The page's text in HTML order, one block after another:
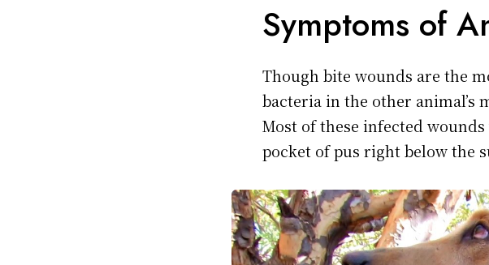
Symptoms of
Though bite wounds are the
bacteria in the other animal’s
Most of these infected
pocket of pus right below the